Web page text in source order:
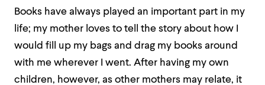
Books have always played an important part in my
life; my mother loves to tell the story about how I
would fill up my bags and drag my books around
with me wherever I went. After having my own
children, however, as other mothers may relate, it